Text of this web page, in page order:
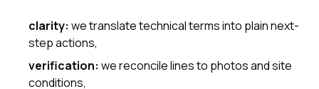
clarity: we translate technical terms into plain next-
step actions,
verification: we reconcile lines to photos and site
conditions,